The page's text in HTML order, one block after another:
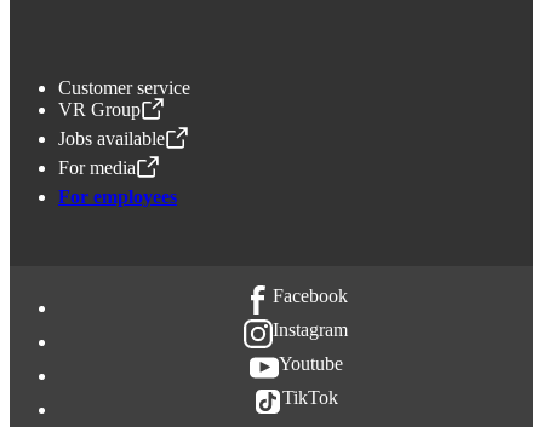
Customer service
VR Group
,Opens in a new tab
Jobs available
,Opens in a new tab
For media
,Opens in a new tab
For employees
Facebook
Instagram
Youtube
TikTok